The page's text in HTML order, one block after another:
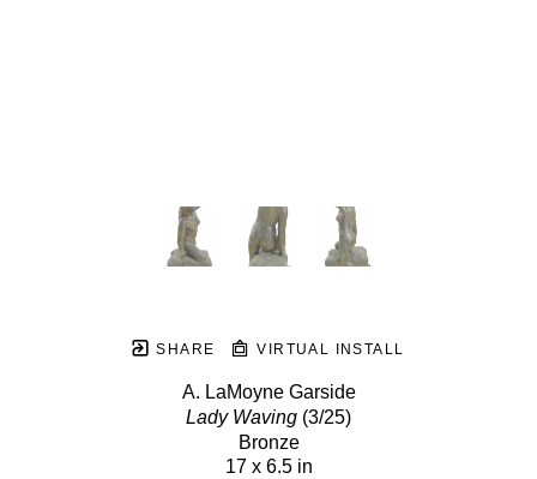
SHARE VIRTUAL INSTALL
A. LaMoyne Garside
Lady Waving (3/25)
Bronze
17 x 6.5 in